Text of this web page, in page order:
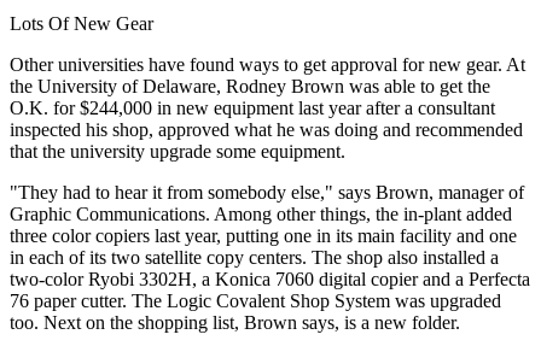
Lots Of New Gear
Other universities have found ways to get approval for new gear. At
the University of Delaware, Rodney Brown was able to get the
O.K. for $244,000 in new equipment last year after a consultant
inspected his shop, approved what he was doing and recommended
that the university upgrade some equipment.
"They had to hear it from somebody else," says Brown, manager of
Graphic Communications. Among other things, the in-plant added
three color copiers last year, putting one in its main facility and one
in each of its two satellite copy centers. The shop also installed a
two-color Ryobi 3302H, a Konica 7060 digital copier and a Perfecta
76 paper cutter. The Logic Covalent Shop System was upgraded
too. Next on the shopping list, Brown says, is a new folder.